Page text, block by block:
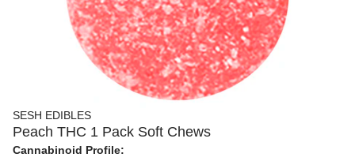
SESH EDIBLES
Peach THC 1 Pack Soft Chews
Cannabinoid Profile: